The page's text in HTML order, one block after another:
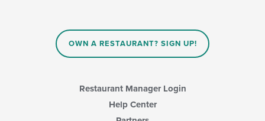
OWN A RESTAURANT? SIGN UP!
Restaurant Manager Login
Help Center